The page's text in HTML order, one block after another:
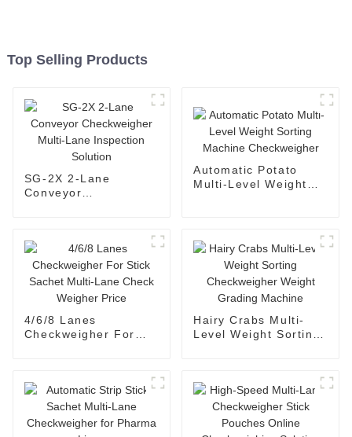
Top Selling Products
SG-2X 2-Lane
Conveyor
Automatic Potato
Multi-Level Weight
4/6/8 Lanes
Checkweigher For
Hairy Crabs Multi-
Level Weight Sorting